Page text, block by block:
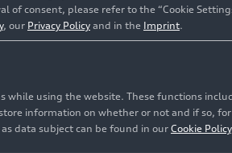
consent, please refer to the “Cookie
, our Privacy Policy and in the Imprint.
while using the website. These functions
information on whether or not and if so,
data subject can be found in ourCookie Policy